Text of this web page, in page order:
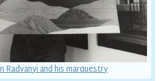
Radvanyi and his marquestry